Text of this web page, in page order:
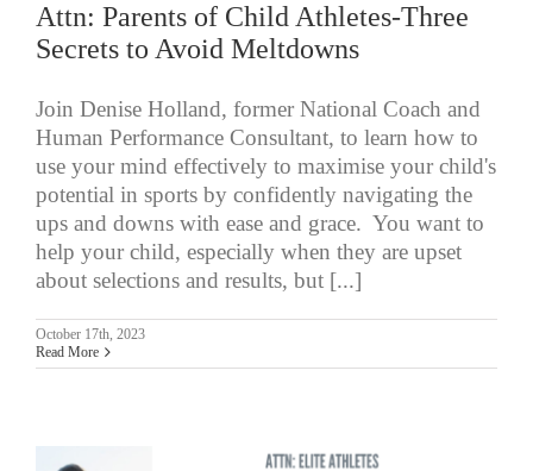
Attn: Parents of Child Athletes-Three
Secrets to Avoid Meltdowns
Join Denise Holland, former National Coach and
Human Performance Consultant, to learn how to
use your mind effectively to maximise your child's
potential in sports by confidently navigating the
ups and downs with ease and grace. You want to
help your child, especially when they are upset
about selections and results, but [...]
October 17th, 2023
Read More